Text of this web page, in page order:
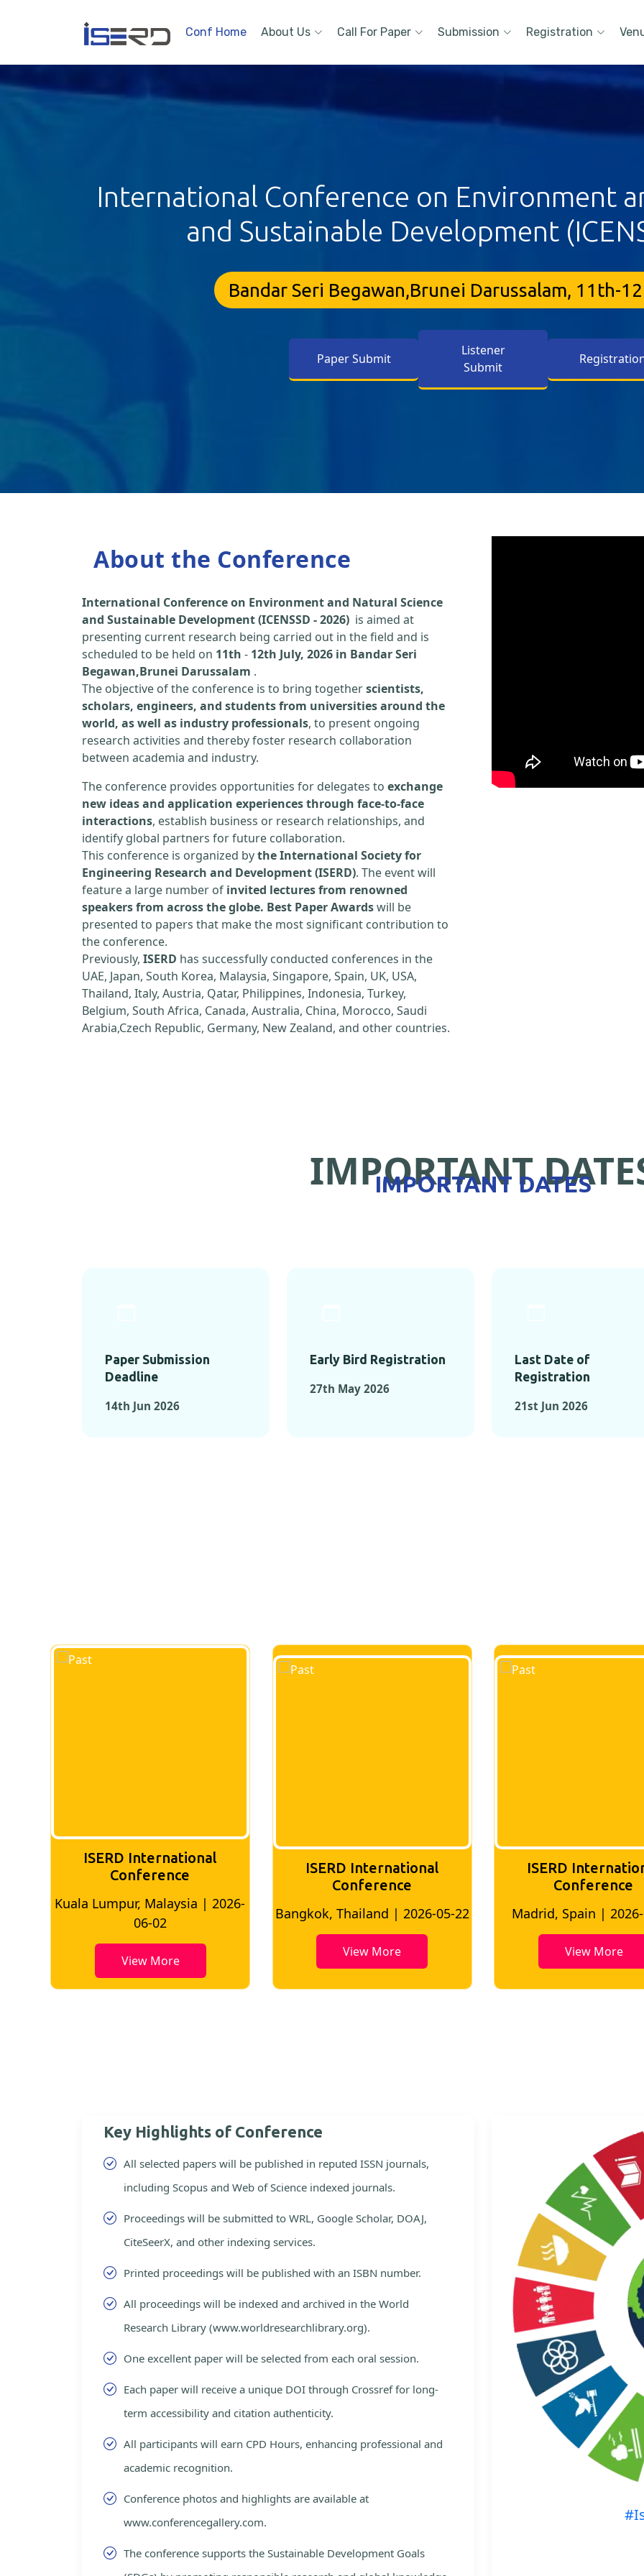
Conf Home About Us Call For Paper Submission Registration
International Conference on Environment
and Sustainable Development
Bandar Seri Begawan,Brunei Darussalam, 11th-
Paper Submit
Listener
Submit
About the Conference
International Conference on Environment and Natural Science
and Sustainable Development (ICENSSD - 2026) is aimed at
presenting current research being carried out in the field and is
scheduled to be held on 11th - 12th July, 2026 in Bandar Seri
Begawan,Brunei Darussalam .
The objective of the conference is to bring togetherscientists,
scholars, engineers, and students from universities around the
world, as well as industry professionals, to present ongoing
research activities and thereby foster research collaboration
between academia and industry.
The conference provides opportunities for delegates to exchange
new ideas and application experiences through face-to-face
interactions, establish business or research relationships, and
identify global partners for future collaboration.
This conference is organized bythe International Society for
Engineering Research and Development (ISERD). The event will
feature a large number of invited lectures from renowned
speakers from across the globe. Best Paper Awardswill be
presented to papers that make the most significant contribution to
the conference.
Previously, ISERD has successfully conducted conferences in the
UAE, Japan, South Korea, Malaysia, Singapore, Spain, UK, USA,
Thailand, Italy, Austria, Qatar, Philippines, Indonesia, Turkey,
Belgium, South Africa, Canada, Australia, China, Morocco, Saudi
Arabia,Czech Republic, Germany, New Zealand, and other countries.
IMPORTANT
IMPORTANT DATES
Paper Submission
Deadline
14th Jun 2026
Early Bird Registration
27th May 2026
Last Date of
Registration
21st Jun 2026
ISERD International
Conference
Bangkok, Thailand | 2026-05-22
ISERD International
Conference
Madrid, Spain | 2026-05-10
View More
ISERD
conference
Bangkok, Thailand |
View More
Key Highlights of Conference
All selected papers will be published in reputed ISSN journals,
including Scopus and Web of Science indexed journals.
Proceedings will be submitted to WRL, Google Scholar, DOAJ,
CiteSeerX, and other indexing services.
Printed proceedings will be published with an ISBN number.
All proceedings will be indexed and archived in the World
Research Library (www.worldresearchlibrary.org).
One excellent paper will be selected from each oral session.
Each paper will receive a unique DOI through Crossref for long-
term accessibility and citation authenticity.
All participants will earn CPD Hours, enhancing professional and
academic recognition.
Conference photos and highlights are available at
www.conferencegallery.com.
The conference supports the Sustainable Development Goals